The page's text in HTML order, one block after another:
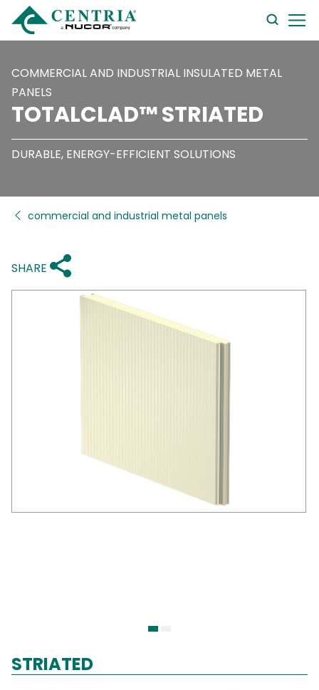
COMMERCIAL AND INDUSTRIAL INSULATED METAL
PANELS
TOTALCLAD™ STRIATED
DURABLE, ENERGY-EFFICIENT SOLUTIONS
commercial and industrial metal panels
SHARE
STRIATED